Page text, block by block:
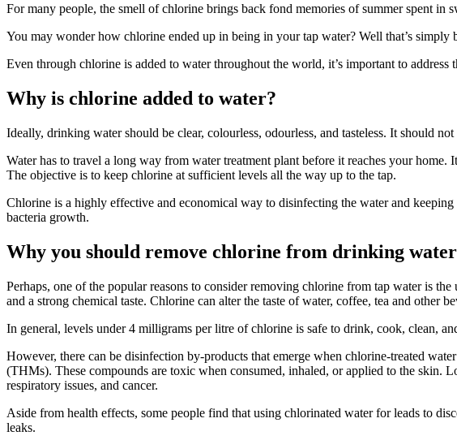
For many people, the smell of chlorine brings back fond memories of summer spent
You may wonder how chlorine ended up in being in your tap water? Well that’s
Even through chlorine is added to water throughout the world, it’s important to
Why is chlorine added to water?
Ideally, drinking water should be clear, colourless, odourless, and tasteless. It should
Water has to travel a long way from water treatment plant before it reaches your
The objective is to keep chlorine at sufficient levels all the way up to the tap.
Chlorine is a highly effective and economical way to disinfecting the water and
bacteria growth.
Why you should remove chlorine from drinking
Perhaps, one of the popular reasons to consider removing chlorine from tap water is
and a strong chemical taste. Chlorine can alter the taste of water, coffee, tea and other
In general, levels under 4 milligrams per litre of chlorine is safe to drink, cook, clean,
However, there can be disinfection by-products that emerge when chlorine-treated
(THMs). These compounds are toxic when consumed, inhaled, or applied to the skin.
respiratory issues, and cancer.
Aside from health effects, some people find that using chlorinated water for leads to
leaks.